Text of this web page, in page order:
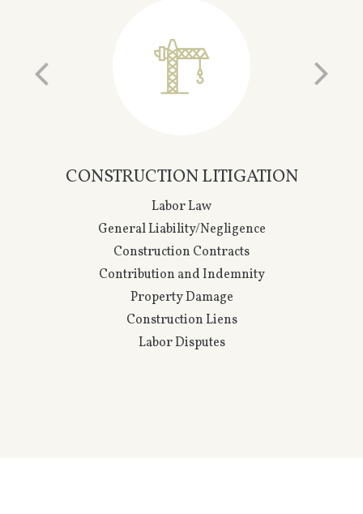
CONSTRUCTION LITIGATION
Labor Law
General Liability/Negligence
Construction Contracts
Contribution and Indemnity
Property Damage
Construction Liens
Labor Disputes